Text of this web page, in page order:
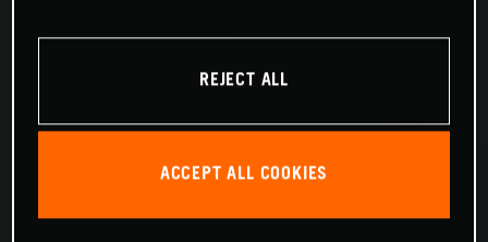
REJECT ALL
ACCEPT ALL COOKIES